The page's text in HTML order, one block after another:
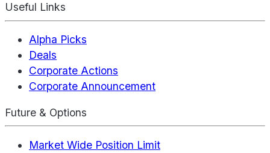
Useful Links
Alpha Picks
Deals
Corporate Actions
Corporate Announcement
Future & Options
Market Wide Position Limit